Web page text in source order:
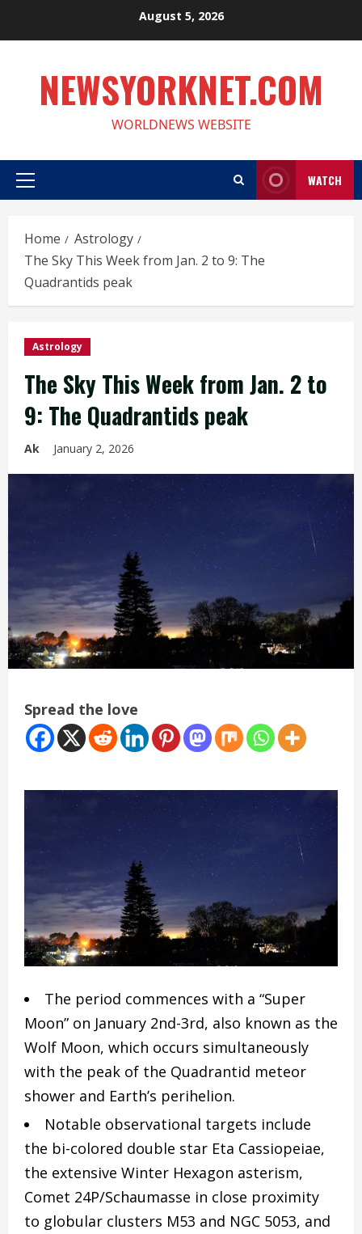
August 5, 2026
NEWSYORKNET.COM
WORLDNEWS WEBSITE
Primary
WATCH
Home
Astrology
The Sky This Week from Jan. 2 to 9: The
Quadrantids peak
Astrology
The Sky This Week from Jan. 2 to
9: The Quadrantids peak
Ak January 2, 2026
Spread the love
The period commences with a “Super
Moon” on January 2nd-3rd, also known as the
Wolf Moon, which occurs simultaneously
with the peak of the Quadrantid meteor
shower and Earth’s perihelion.
Notable observational targets include
the bi-colored double star Eta Cassiopeiae,
the extensive Winter Hexagon asterism,
Comet 24P/Schaumasse in close proximity
to globular clusters M53 and NGC 5053, and